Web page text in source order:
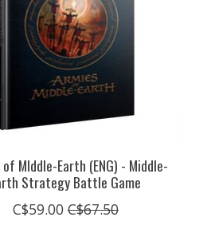
MIddle-Earth (ENG) - Middle-
Strategy Battle Game
C$59.00 C$67.50